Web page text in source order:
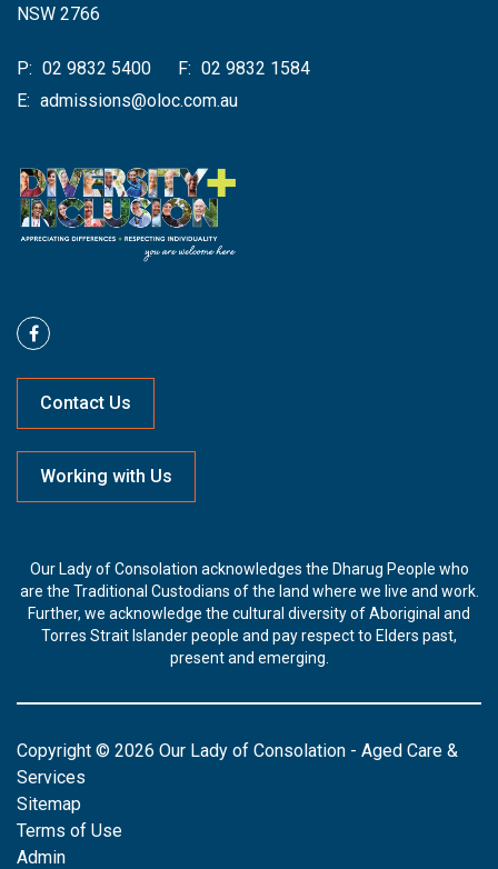
NSW 2766
P: 02 9832 5400 F: 02 9832 1584
E: admissions@oloc.com.au
Contact Us
Working with Us
Our Lady of Consolation acknowledges the Dharug People who
are the Traditional Custodians of the land where we live and work.
Further, we acknowledge the cultural diversity of Aboriginal and
Torres Strait Islander people and pay respect to Elders past,
present and emerging.
Copyright © 2026 Our Lady of Consolation - Aged Care &
Services
Sitemap
Terms of Use
Admin